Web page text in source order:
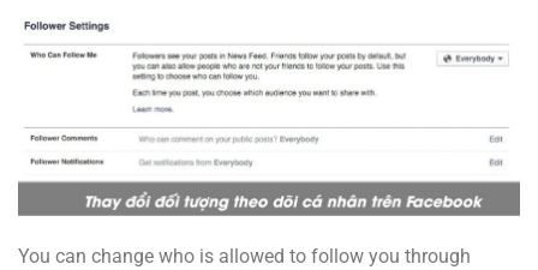
You can change who is allowed to follow you through